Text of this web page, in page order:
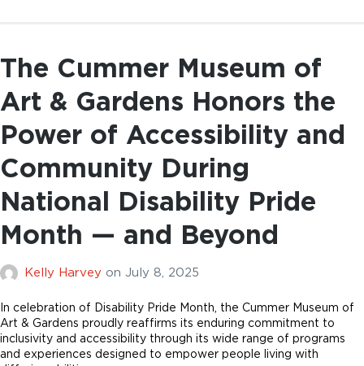
The Cummer Museum of
Art & Gardens Honors the
Power of Accessibility and
Community During
National Disability Pride
Month — and Beyond
Kelly Harvey on July 8, 2025
In celebration of Disability Pride Month, the Cummer Museum of
Art & Gardens proudly reaffirms its enduring commitment to
inclusivity and accessibility through its wide range of programs
and experiences designed to empower people living with